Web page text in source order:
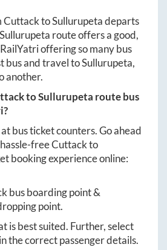
CuttacktoSullurupetadeparts
Sullurupeta route offers a good,
offering so many bus
bus and travel toSullurupeta,
another.
toSullurupeta route bus
bus ticket counters. Go ahead
freeCuttackto
booking experience online:
bus boarding point &
point.
is best suited. Further, select
the correct passenger details.